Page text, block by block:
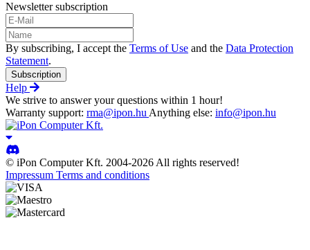
Newsletter subscription
By subscribing, I accept the Terms of Use and the Data Protection
Statement.
Subscription
Help
We strive to answer your questions within 1 hour!
Warranty support: rma@ipon.hu Anything else: info@ipon.hu
© iPon Computer Kft. 2004-2026 All rights reserved!
Impressum Terms and conditions